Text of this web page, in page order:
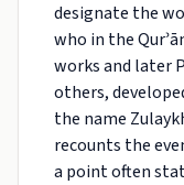
designate the
who in the
works and later
others,
the name
recounts the
a point often